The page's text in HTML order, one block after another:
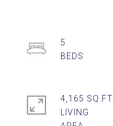
5
4,165 SQ.FT.
LIVING